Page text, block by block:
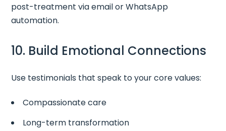
post-treatment via email or WhatsApp
automation.
10. Build Emotional Connections
Use testimonials that speak to your core values:
Compassionate care
Long-term transformation